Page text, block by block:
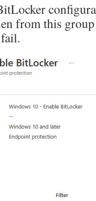
from this